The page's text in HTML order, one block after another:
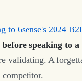
to 6sense's 2024
speaking to a
validating. A
competitor.